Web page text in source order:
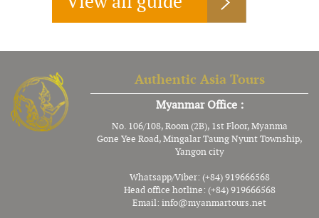
Authentic Asia Tours
Myanmar Office :
No. 106/108, Room (2B), 1st Floor, Myanma
Gone Yee Road, Mingalar Taung Nyunt Township,
Yangon city
Whatsapp/Viber: (+84) 919666568
Head office hotline: (+84) 919666568
Email: info@myanmartours.net